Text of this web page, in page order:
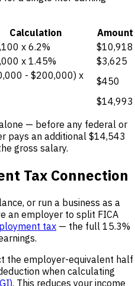
Calculation
Amount
x 6.2%
$10,918
x 1.45%
$3,625
- $200,000) x
$450
$14,993
— before any federal or
pays an additional $14,543
gross salary.
Tax Connection
or run a business as a
an employer to split FICA
tax — the full 15.3%
the employer-equivalent half
when calculating
. This reduces your income